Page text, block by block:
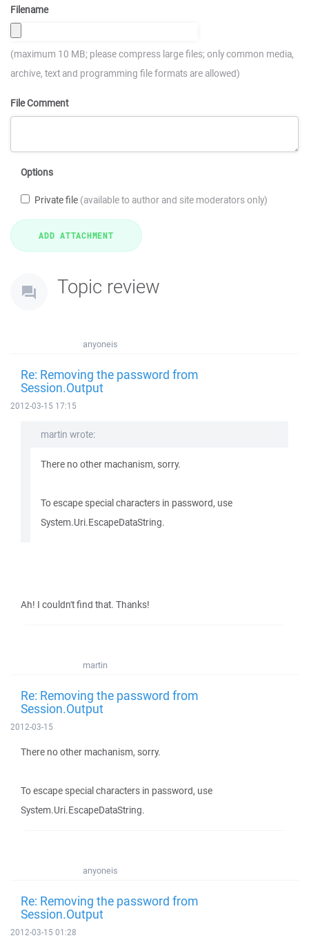
Filename
(maximum 10 MB; please compress large files; only common media,
archive, text and programming file formats are allowed)
File Comment
Options
Private file (available to author and site moderators only)
Topic review
anyoneis
Re: Removing the password from
Session.Output
2012-03-15 17:15
martin wrote:
There no other machanism, sorry.
To escape special characters in password, use
System.Uri.EscapeDataString.
Ah! I couldn't find that. Thanks!
martin
Re: Removing the password from
Session.Output
2012-03-15
There no other machanism, sorry.
To escape special characters in password, use
System.Uri.EscapeDataString.
anyoneis
Re: Removing the password from
Session.Output
2012-03-15 01:28